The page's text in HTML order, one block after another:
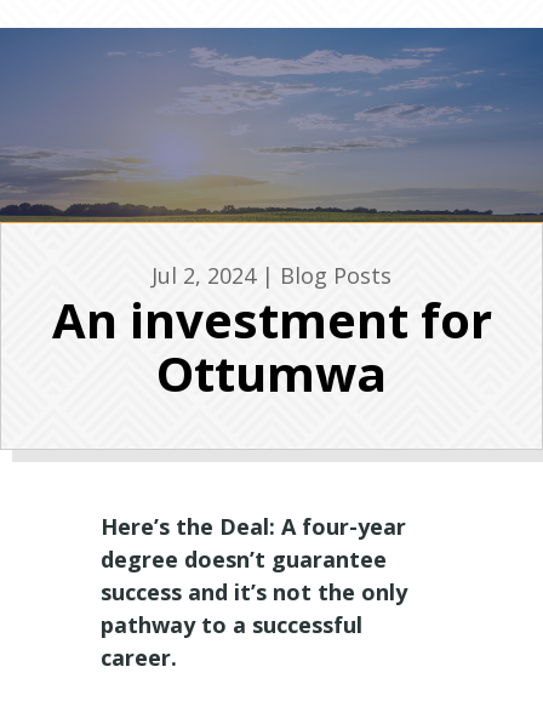
Jul 2, 2024| Blog Posts
An investment for
Ottumwa
Here’s the Deal: A four-year
degree doesn’t guarantee
success and it’s not the only
pathway to a successful
career.